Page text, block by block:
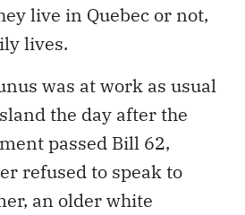
live in Quebec or not,
lives.
was at work as usual
the day after the
passed Bill 62,
refused to speak to
an older white